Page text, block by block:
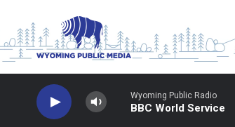
Wyoming Public Radio
BBC World Service